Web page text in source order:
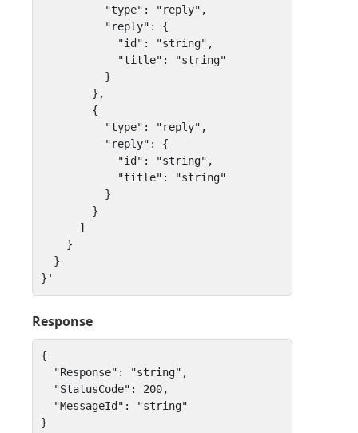
          "type": "reply",
          "reply": {
            "id": "string",
            "title": "string"
          }
        },
        {
          "type": "reply",
          "reply": {
            "id": "string",
            "title": "string"
          }
        }
      ]
    }
  }
}'
Response
{
  "Response": "string",
  "StatusCode": 200,
  "MessageId": "string"
}